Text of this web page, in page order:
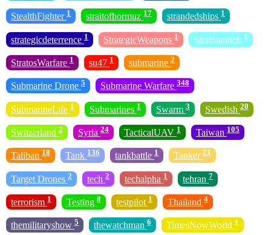
StealthFighter 1 straitofhormuz 17 strandedships 1
strategicdeterrence 1 StrategicWeapons 1 Stratolaunch 1
StratosWarfare 1 su47 1 submarine 2
Submarine Drone 5 Submarine Warfare 348
SubmarineLife 1 Submarines 1 Swarm 3 Swedish 20
Switzerland 2 Syria 24 TacticalUAV 1 Taiwan 105
Taliban 18 Tank 136 tankbattle 1 Tanker 21
Target Drones 2 tech 2 techalpha 1 tehran 7
terrorism 1 Testing 8 testpilot 1 Thailand 4
themilitaryshow 5 thewatchman 6 TimesNowWorld 1